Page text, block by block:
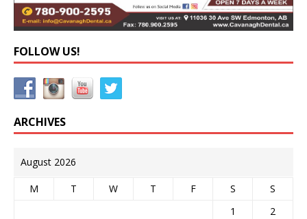
FOLLOW US!
ARCHIVES
August 2026
M T W T F S
S
1
2